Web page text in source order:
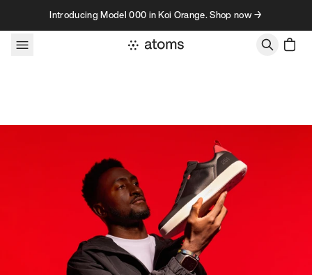
Skip to contentIntroducing Model 000 in Koi Orange. Shop now →